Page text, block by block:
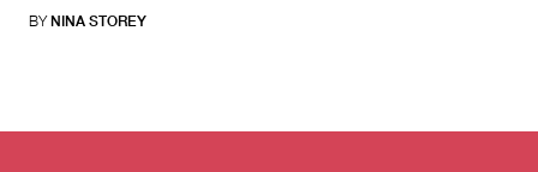
BY NINA STOREY